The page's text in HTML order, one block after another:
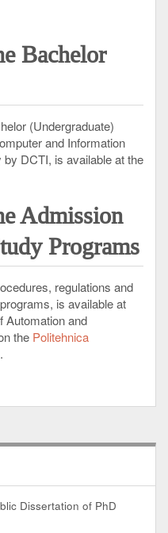
Bachelor
(Undergraduate)
and Information
DCTI, is available at the
Admission
Programs
regulations and
is available at
Automation and
the Politehnica
.
Dissertation of PhD